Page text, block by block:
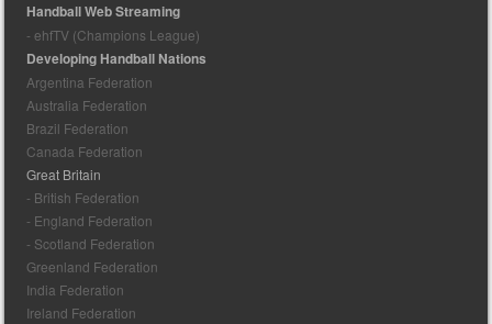
Handball Web Streaming
- ehfTV (Champions League)
Developing Handball Nations
Argentina Federation
Australia Federation
Brazil Federation
Canada Federation
Great Britain
- British Federation
- England Federation
- Scotland Federation
Greenland Federation
India Federation
Ireland Federation